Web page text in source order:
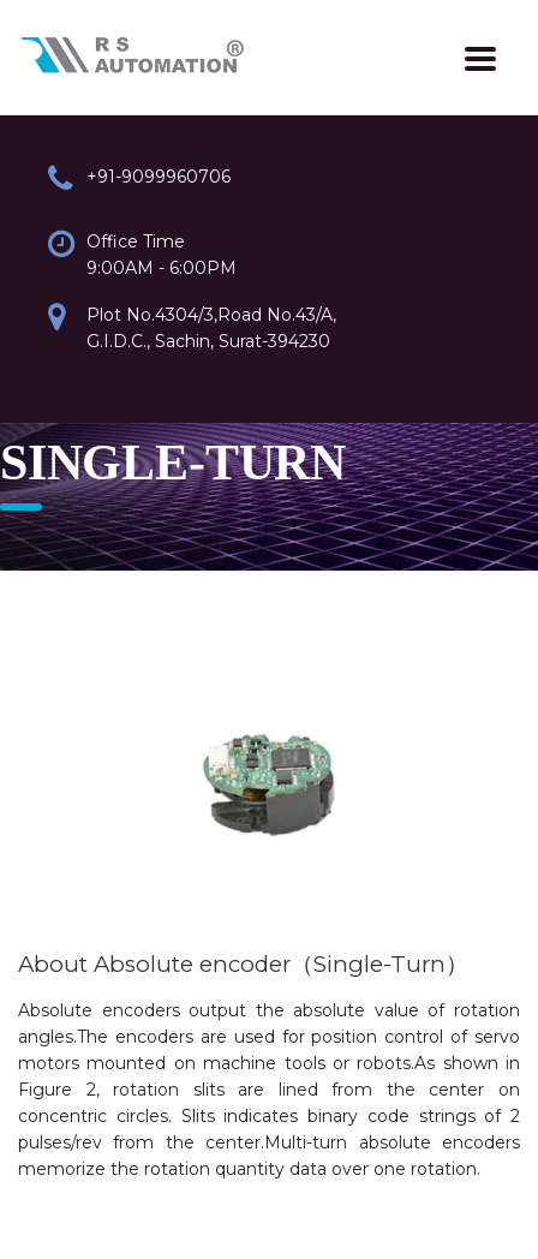
+91-9099960706
Office Time
9:00AM - 6:00PM
Plot No.4304/3,Road No.43/A,
G.I.D.C., Sachin, Surat-394230
SINGLE-TURN
About Absolute encoder（Single-Turn）
Absolute encoders output the absolute value of rotation
angles.The encoders are used for position control of servo
motors mounted on machine tools or robots.As shown in
Figure 2, rotation slits are lined from the center on
concentric circles. Slits indicates binary code strings of 2
pulses/rev from the center.Multi-turn absolute encoders
memorize the rotation quantity data over one rotation.